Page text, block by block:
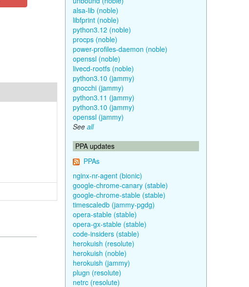
alsa-lib (noble)
libfprint (noble)
python3.12 (noble)
procps (noble)
power-profiles-daemon (noble)
openssl (noble)
livecd-rootfs (noble)
python3.10 (jammy)
gnocchi (jammy)
python3.11 (jammy)
python3.10 (jammy)
openssl (jammy)
See all
PPA updates
PPAs
nginx-nr-agent (bionic)
google-chrome-canary (stable)
google-chrome-stable (stable)
timescaledb (jammy-pgdg)
opera-stable (stable)
opera-gx-stable (stable)
code-insiders (stable)
herokuish (resolute)
herokuish (noble)
herokuish (jammy)
plugn (resolute)
netrc (resolute)